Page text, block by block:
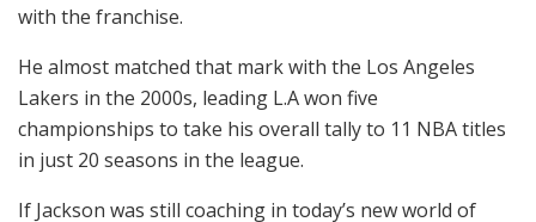
with the franchise.
He almost matched that mark with the Los Angeles
Lakers in the 2000s, leading L.A won five
championships to take his overall tally to 11 NBA titles
in just 20 seasons in the league.
If Jackson was still coaching in today’s new world of